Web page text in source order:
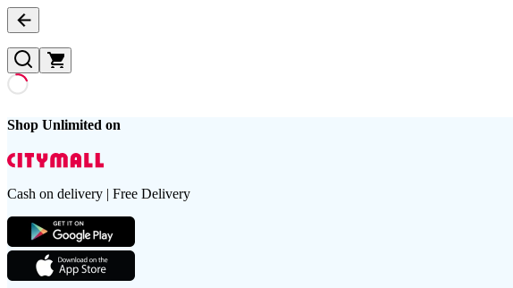
Shop Unlimited on
Cash on delivery | Free Delivery